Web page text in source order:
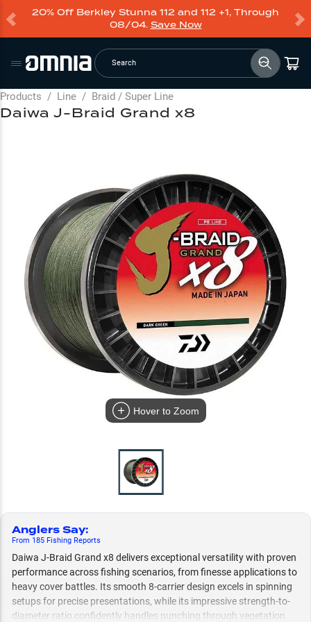
20% Off Berkley Stunna 112 and 112 +1, Through
08/04. Save Now
Search
Products / Line / Braid / Super Line
Hover to Zoom
Anglers Say:
From 185 Fishing Reports
Daiwa J-Braid Grand x8 delivers exceptional versatility with proven
performance across fishing scenarios, from finesse applications to
heavy cover battles. Its smooth 8-carrier design excels in spinning
setups for precise presentations, while its impressive strength-to-
diameter ratio confidently handles punching through vegetation
Daiwa J-Braid Grand x8